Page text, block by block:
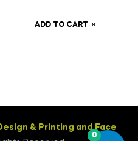
price
was:
price
is:
ADD TO CART
& Printing ‍and Face
0